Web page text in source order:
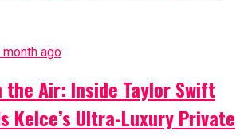
month ago
the Air: Inside Taylor Swift
Kelce’s Ultra-Luxury Private